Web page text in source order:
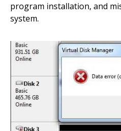
program installation, and
system.